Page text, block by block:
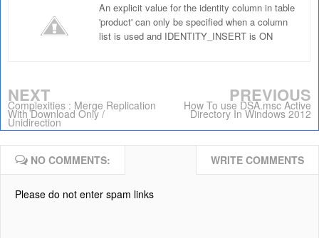
An explicit value for the identity column in table
'product' can only be specified when a column
list is used and IDENTITY_INSERT is ON
NEXT
Complexities : Merge Replication
With Download Only /
Unidirection
PREVIOUS
How To use DSA.msc Active
Directory In Windows 2012
NO COMMENTS: WRITE COMMENTS
Please do not enter spam links